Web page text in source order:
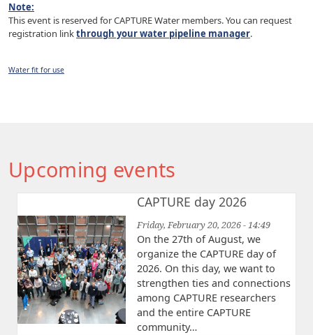
Note:
This event is reserved for CAPTURE Water members. You can request
registration linkthrough your water pipeline manager.
Water fit for use
Upcoming events
CAPTURE day 2026
Friday, February 20, 2026 - 14:49
On the 27th of August, we
organize the CAPTURE day of
2026. On this day, we want to
strengthen ties and connections
among CAPTURE researchers
and the entire CAPTURE
community…